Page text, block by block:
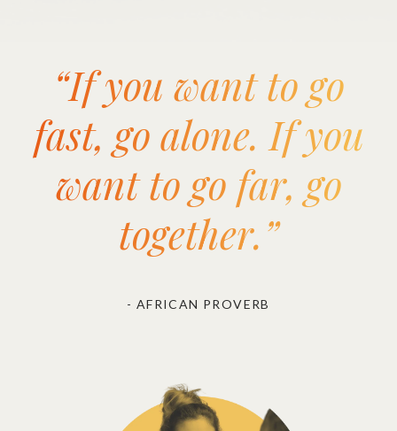
“If you want to go
fast, go alone. If you
want to go far, go
together.”
- AFRICAN PROVERB